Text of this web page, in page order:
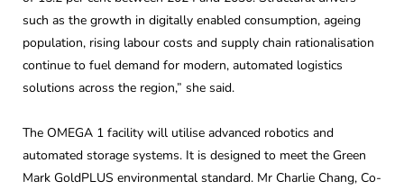
such as the growth in digitally enabled consumption, ageing
population, rising labour costs and supply chain rationalisation
continue to fuel demand for modern, automated logistics
solutions across the region,” she said.
The OMEGA 1 facility will utilise advanced robotics and
automated storage systems. It is designed to meet the Green
Mark GoldPLUS environmental standard. Mr Charlie Chang, Co-